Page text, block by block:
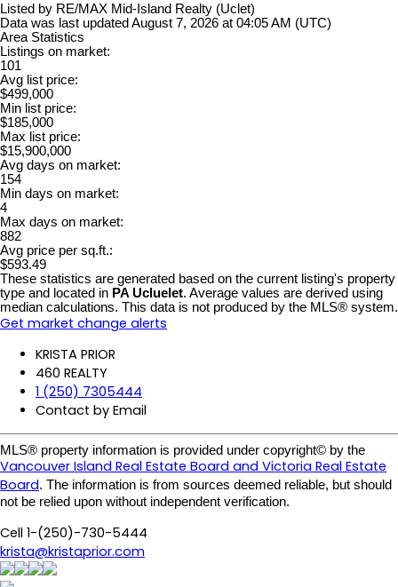
Listed by RE/MAX Mid-Island Realty (Uclet)
Data was last updated August 7, 2026 at 04:05 AM (UTC)
Area Statistics
Listings on market:
101
Avg list price:
$499,000
Min list price:
$185,000
Max list price:
$15,900,000
Avg days on market:
154
Min days on market:
4
Max days on market:
882
Avg price per sq.ft.:
$593.49
These statistics are generated based on the current listing's property
type and located in PA Ucluelet. Average values are derived using
median calculations. This data is not produced by the MLS® system.
Get market change alerts
KRISTA PRIOR
460 REALTY
1 (250) 7305444
Contact by Email
MLS® property information is provided under copyright© by the
Vancouver Island Real Estate Board and Victoria Real Estate
Board. The information is from sources deemed reliable, but should
not be relied upon without independent verification.
Cell 1-(250)-730-5444
krista@kristaprior.com